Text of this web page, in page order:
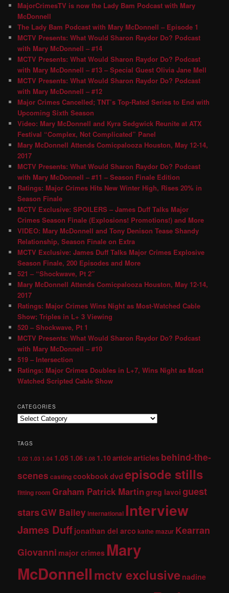
MajorCrimesTV is now the Lady Bam Podcast with Mary
McDonnell
The Lady Bam Podcast with Mary McDonnell – Episode 1
MCTV Presents: What Would Sharon Raydor Do? Podcast
with Mary McDonnell – #14
MCTV Presents: What Would Sharon Raydor Do? Podcast
with Mary McDonnell – #13 – Special Guest Olivia Jane Mell
MCTV Presents: What Would Sharon Raydor Do? Podcast
with Mary McDonnell – #12
Major Crimes Cancelled; TNT’s Top-Rated Series to End with
Upcoming Sixth Season
Video: Mary McDonnell and Kyra Sedgwick Reunite at ATX
Festival “Complex, Not Complicated” Panel
Mary McDonnell Attends Comicpalooza Houston, May 12-14,
2017
MCTV Presents: What Would Sharon Raydor Do? Podcast
with Mary McDonnell – #11 – Season Finale Edition
Ratings: Major Crimes Hits New Winter High, Rises 20% in
Season Finale
MCTV Exclusive: SPOILERS – James Duff Talks Major
Crimes Season Finale (Explosions! Promotions!) and More
VIDEO: Mary McDonnell and Tony Denison Tease Shandy
Relationship, Season Finale on Extra
MCTV Exclusive: James Duff Talks Major Crimes Explosive
Season Finale, 200 Episodes and More
521 – “Shockwave, Pt 2″
Mary McDonnell Attends Comicpalooza Houston, May 12-14,
2017
Ratings: Major Crimes Wins Night as Most-Watched Cable
Show; Triples in L+ 3 Viewing
520 – Shockwave, Pt 1
MCTV Presents: What Would Sharon Raydor Do? Podcast
with Mary McDonnell – #10
519 – Intersection
Ratings: Major Crimes Doubles in L+7, Wins Night as Most
Watched Scripted Cable Show
CATEGORIES
TAGS
1.02 1.03 1.04 1.05 1.06 1.08 1.10articlearticles behind-the-
scenes castingcookbookdvdepisode stills
fitting room Graham Patrick Martingreg lavoi guest
starsGW Baileyinternational Interview
James Duff jonathan del arco kathe mazur Kearran
Giovanni major crimes Mary
McDonnellmctv exclusive nadine